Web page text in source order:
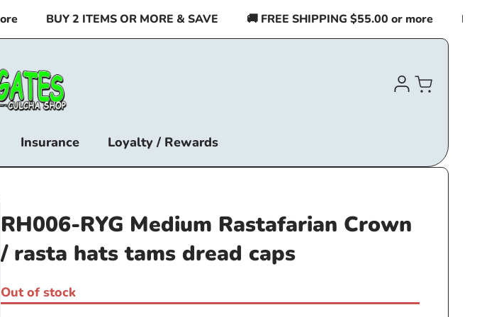
BUY 2 ITEMS OR MORE & SAVE 🚚 FREE SHIPPING $55.00 or more BUY
Insurance Loyalty / Rewards
Log
in
Cart
RH006-RYG Medium Rastafarian Crown
/ rasta hats tams dread caps
Out of stock